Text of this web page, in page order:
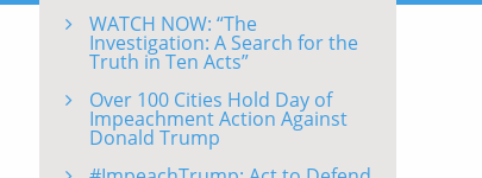
WATCH NOW: “The
Investigation: A Search for the
Truth in Ten Acts”
Over 100 Cities Hold Day of
Impeachment Action Against
Donald Trump